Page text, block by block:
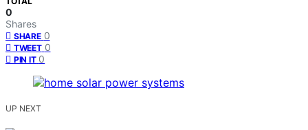
0
Shares
SHARE 0
TWEET 0
PIN IT 0
UP NEXT